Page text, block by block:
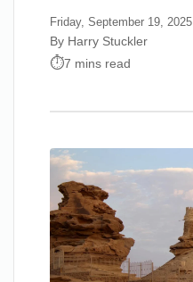
Friday, September 19, 2025
By Harry Stuckler
7 mins read